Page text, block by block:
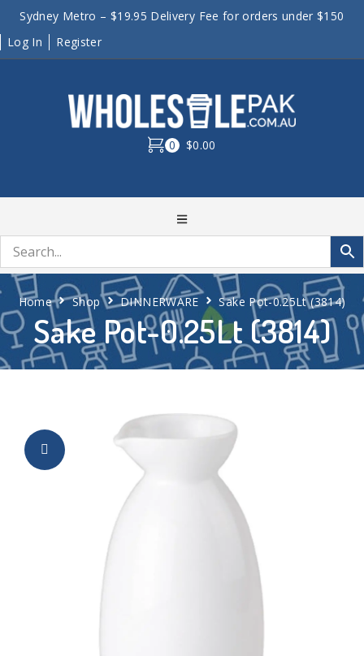
Sydney Metro – $19.95 Delivery Fee for orders under $150
Log In
Register
0 $0.00
Sake Pot-0.25Lt (3814)
Home Shop DINNERWARE Sake Pot-0.25Lt (3814)